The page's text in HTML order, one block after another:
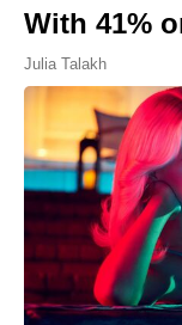
With 41%
Julia Talakh